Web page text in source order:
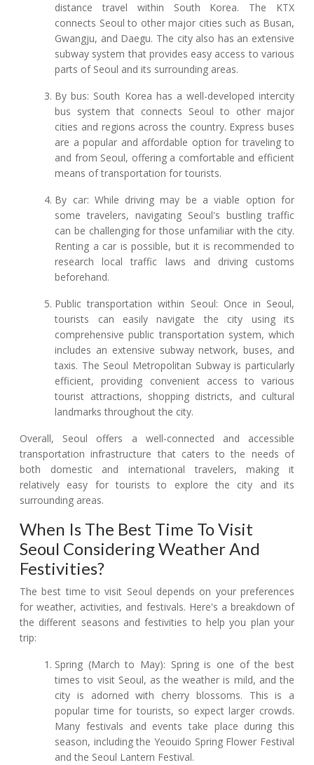
distance travel within South Korea. The KTX
connects Seoul to other major cities such as Busan,
Gwangju, and Daegu. The city also has an extensive
subway system that provides easy access to various
parts of Seoul and its surrounding areas.
By bus: South Korea has a well-developed intercity
bus system that connects Seoul to other major
cities and regions across the country. Express buses
are a popular and affordable option for traveling to
and from Seoul, offering a comfortable and efficient
means of transportation for tourists.
By car: While driving may be a viable option for
some travelers, navigating Seoul's bustling traffic
can be challenging for those unfamiliar with the city.
Renting a car is possible, but it is recommended to
research local traffic laws and driving customs
beforehand.
Public transportation within Seoul: Once in Seoul,
tourists can easily navigate the city using its
comprehensive public transportation system, which
includes an extensive subway network, buses, and
taxis. The Seoul Metropolitan Subway is particularly
efficient, providing convenient access to various
tourist attractions, shopping districts, and cultural
landmarks throughout the city.
Overall, Seoul offers a well-connected and accessible
transportation infrastructure that caters to the needs of
both domestic and international travelers, making it
relatively easy for tourists to explore the city and its
surrounding areas.
When Is The Best Time To Visit
Seoul Considering Weather And
Festivities?
The best time to visit Seoul depends on your preferences
for weather, activities, and festivals. Here's a breakdown of
the different seasons and festivities to help you plan your
trip:
Spring (March to May): Spring is one of the best
times to visit Seoul, as the weather is mild, and the
city is adorned with cherry blossoms. This is a
popular time for tourists, so expect larger crowds.
Many festivals and events take place during this
season, including the Yeouido Spring Flower Festival
and the Seoul Lantern Festival.